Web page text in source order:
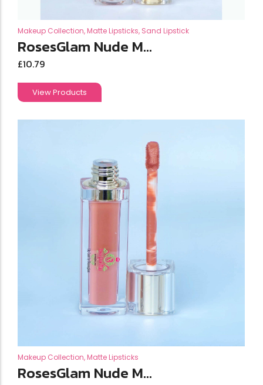
Makeup Collection,Matte Lipsticks, Sand Lipstick
RosesGlam Nude M...
£10.79
View Products
Makeup Collection,Matte Lipsticks
RosesGlam Nude M...